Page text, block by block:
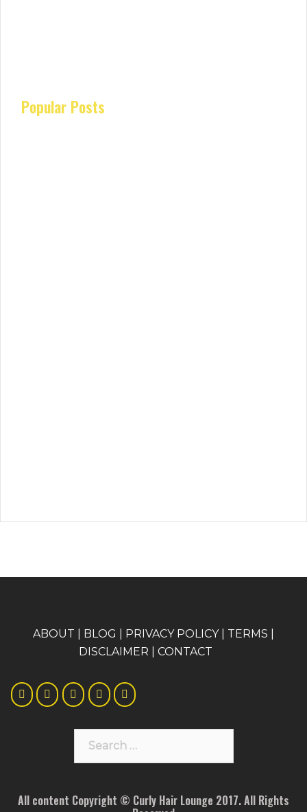
Popular Posts
ABOUT BLOG PRIVACY POLICY| TERMS
DISCLAIMER
CONTACT
All content Copyright © Curly Hair Lounge 2017. All Rights